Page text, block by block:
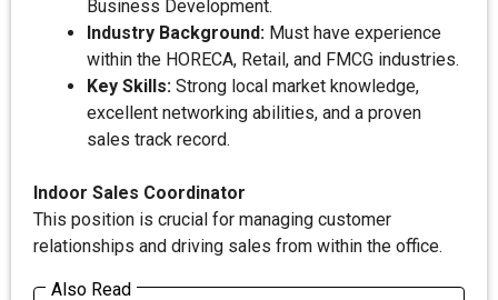
Business Development.
Industry Background: Must have experience
within the HORECA, Retail, and FMCG industries.
Key Skills: Strong local market knowledge,
excellent networking abilities, and a proven
sales track record.
Indoor Sales Coordinator
This position is crucial for managing customer
relationships and driving sales from within the office.
Also Read